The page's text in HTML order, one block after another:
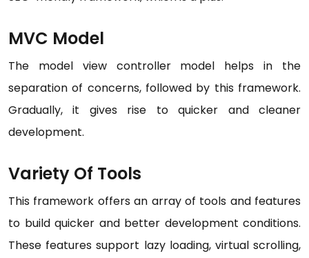
MVC Model
The model view controller model helps in the
separation of concerns, followed by this framework.
Gradually, it gives rise to quicker and cleaner
development.
Variety Of Tools
This framework offers an array of tools and features
to build quicker and better development conditions.
These features support lazy loading, virtual scrolling,